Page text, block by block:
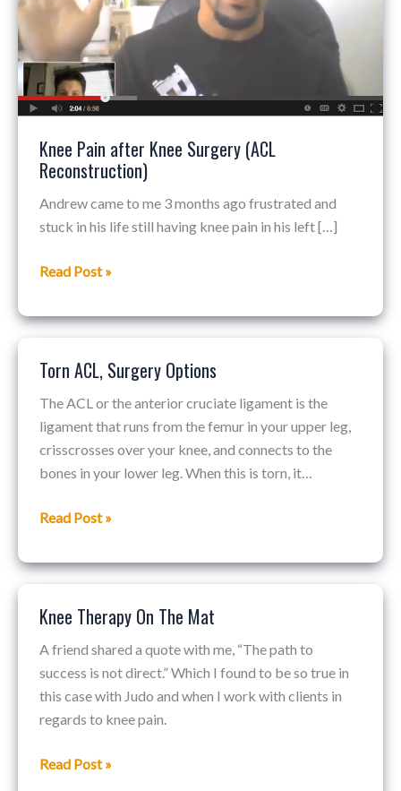
Knee Pain after Knee Surgery (ACL
Reconstruction)
Andrew came to me 3 months ago frustrated and
stuck in his life still having knee pain in his left […]
Reconstruction)
Read Post »
Torn ACL, Surgery Options
The ACL or the anterior cruciate ligament is the
ligament that runs from the femur in your upper leg,
crisscrosses over your knee, and connects to the
bones in your lower leg. When this is torn, it…
Torn
Options
Read Post »
Knee Therapy On The Mat
A friend shared a quote with me, “The path to
success is not direct.” Which I found to be so true in
this case with Judo and when I work with clients in
regards to knee pain.
Knee
Read Post »